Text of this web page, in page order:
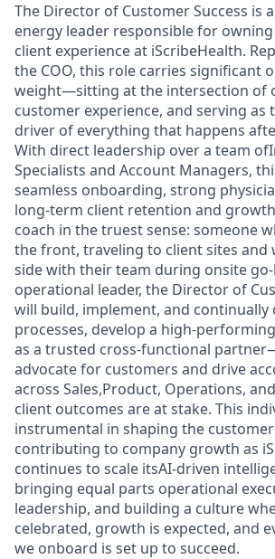
The Director of Customer Success is
energy leader responsible for
client experience at iScribeHealth.
the COO, this role carries significant
weight—sitting at the intersection of
customer experience, and serving as
driver of everything that happens
With direct leadership over a team
Specialists and Account Managers,
seamless onboarding, strong
long-term client retention and
coach in the truest sense: someone
the front, traveling to client sites and
side with their team during onsite go-
operational leader, the Director of
will build, implement, and continually
processes, develop a high-
as a trusted cross-functional
advocate for customers and drive
across Sales,Product, Operations,
client outcomes are at stake. This
instrumental in shaping the
contributing to company growth as
continues to scale itsAI-driven
bringing equal parts operational
leadership, and building a culture
celebrated, growth is expected, and
we onboard is set up to succeed.